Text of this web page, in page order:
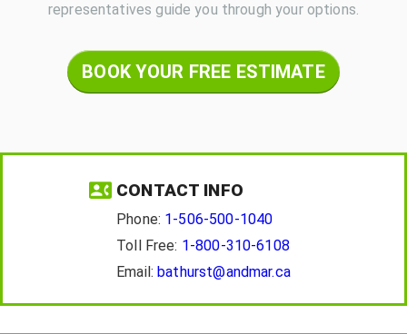
representatives guide you through your options.
BOOK YOUR FREE ESTIMATE
CONTACT INFO
Phone: 1-506-500-1040
Toll Free: 1-800-310-6108
Email: bathurst@andmar.ca